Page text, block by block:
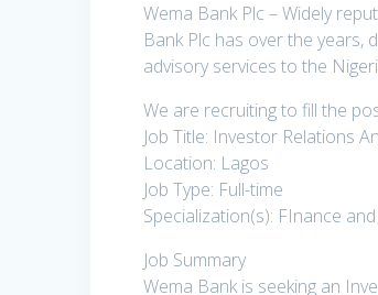
Wema Bank Plc – Widely
Bank Plc has over the years,
advisory services to the
We are recruiting to fill the
Job Title: Investor Relations
Location: Lagos
Job Type: Full-time
Specialization(s): FInance
Job Summary
Wema Bank is seeking an